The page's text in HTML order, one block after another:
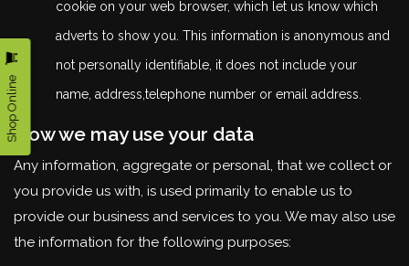
cookie on your web browser, which let us know which
adverts to show you. This information is anonymous and
not personally identifiable, it does not include your
name, address,telephone number or email address.
How we may use your data
Any information, aggregate or personal, that we collect or
you provide us with, is used primarily to enable us to
provide our business and services to you. We may also use
the information for the following purposes:
Shop Online